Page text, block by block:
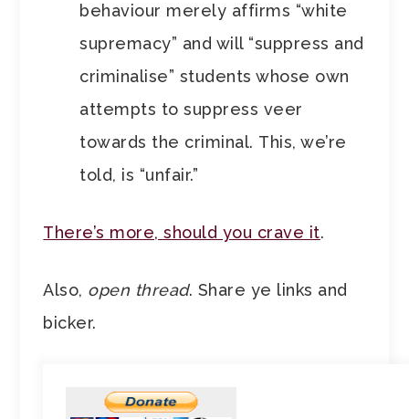
behaviour merely affirms “white
supremacy” and will “suppress and
criminalise” students whose own
attempts to suppress veer
towards the criminal. This, we’re
told, is “unfair.”
There’s more, should you crave it.
Also, open thread. Share ye links and
bicker.